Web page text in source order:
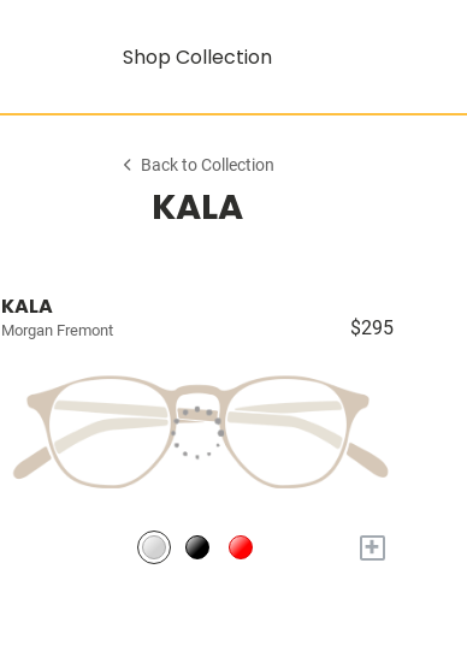
Shop Collection
Back to Collection
KALA
KALA
Morgan Fremont $295
+